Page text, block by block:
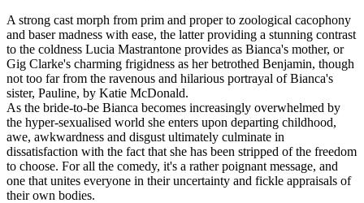
A strong cast morph from prim and proper to zoological cacophony
and baser madness with ease, the latter providing a stunning contrast
to the coldness Lucia Mastrantone provides as Bianca's mother, or
Gig Clarke's charming frigidness as her betrothed Benjamin, though
not too far from the ravenous and hilarious portrayal of Bianca's
sister, Pauline, by Katie McDonald.
As the bride-to-be Bianca becomes increasingly overwhelmed by
the hyper-sexualised world she enters upon departing childhood,
awe, awkwardness and disgust ultimately culminate in
dissatisfaction with the fact that she has been stripped of the freedom
to choose. For all the comedy, it's a rather poignant message, and
one that unites everyone in their uncertainty and fickle appraisals of
their own bodies.